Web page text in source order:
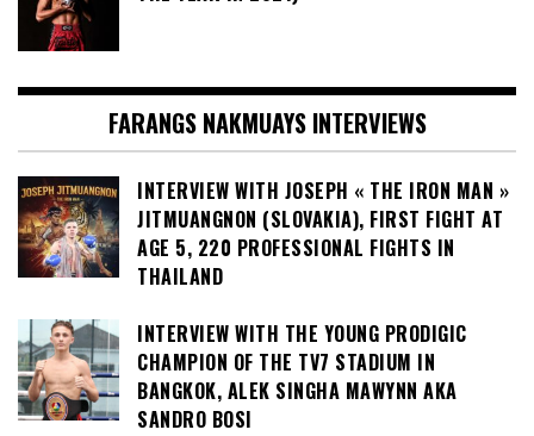
FARANGS NAKMUAYS INTERVIEWS
INTERVIEW WITH JOSEPH « THE IRON MAN »
JITMUANGNON (SLOVAKIA), FIRST FIGHT AT
AGE 5, 220 PROFESSIONAL FIGHTS IN
THAILAND
INTERVIEW WITH THE YOUNG PRODIGIC
CHAMPION OF THE TV7 STADIUM IN
BANGKOK, ALEK SINGHA MAWYNN AKA
SANDRO BOSI